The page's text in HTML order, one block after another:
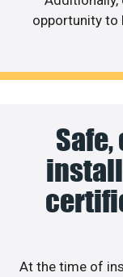
opportunity to
Safe,
At the time of